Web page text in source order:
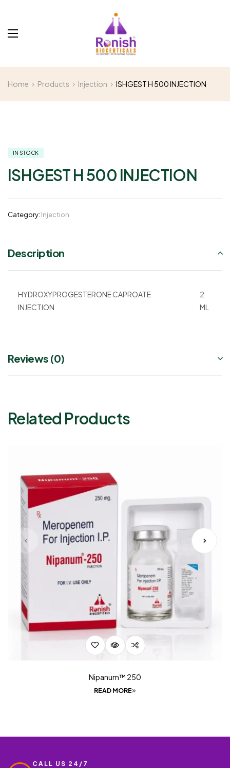
Home Products Injection ISHGEST H 500 INJECTION
IN STOCK
ISHGEST H 500 INJECTION
Category: Injection
Description
HYDROXYPROGESTERONE CAPROATE
INJECTION
2
ML
Reviews (0)
Related Products
Nipanum™ 250
READ MORE
CALL US 24/7